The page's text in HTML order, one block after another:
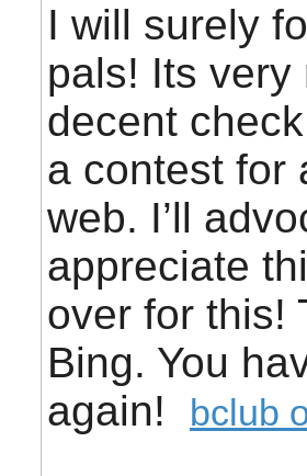
I will surely
pals! Its
decent
a contest for
web. I’ll
appreciate
over for this!
Bing. You
again!
bclub